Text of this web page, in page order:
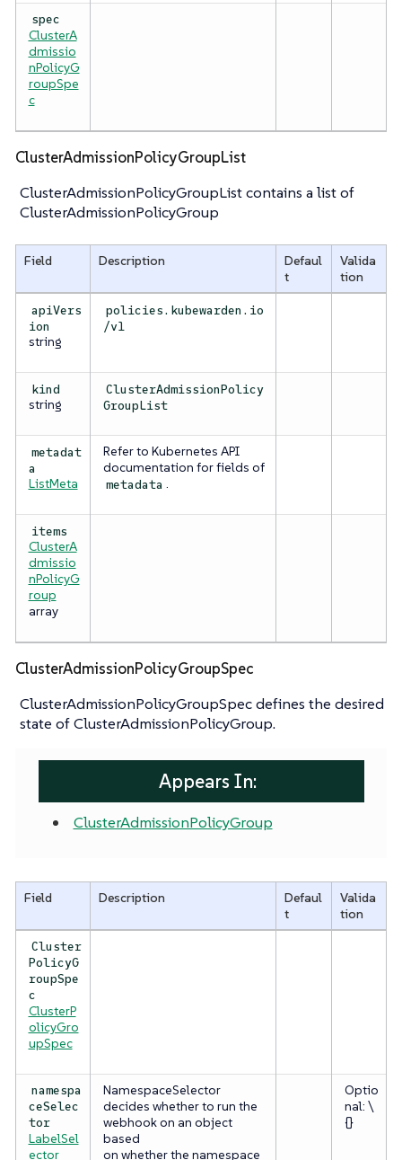
spec
ClusterA
dmissio
nPolicyG
roupSpe
c
ClusterAdmissionPolicyGroupList
ClusterAdmissionPolicyGroupList contains a list of
ClusterAdmissionPolicyGroup
Field Description
Defaul
t
Valida
tion
apiVers
ion
string
policies.kubewarden.io
/v1
kind
string
ClusterAdmissionPolicy
GroupList
metadat
a
ListMeta
Refer to Kubernetes API
documentation for fields of
metadata .
items
ClusterA
dmissio
nPolicyG
roup
array
ClusterAdmissionPolicyGroupSpec
ClusterAdmissionPolicyGroupSpec defines the desired
state of ClusterAdmissionPolicyGroup.
Appears In:
ClusterAdmissionPolicyGroup
Field Description
Defaul
t
Valida
tion
Cluster
PolicyG
roupSpe
c
ClusterP
olicyGro
upSpec
namespa
ceSelec
tor
LabelSel
ector
NamespaceSelector
decides whether to run the
webhook on an object
based
on whether the namespace
Optio
nal: \
{}